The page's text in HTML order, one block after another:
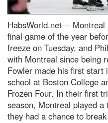
HabsWorld.net -- Montreal
final game of the year
freeze on Tuesday, and
with Montreal since being
Fowler made his first start
school at Boston College
Frozen Four. In their first
season, Montreal played
they had a chance to